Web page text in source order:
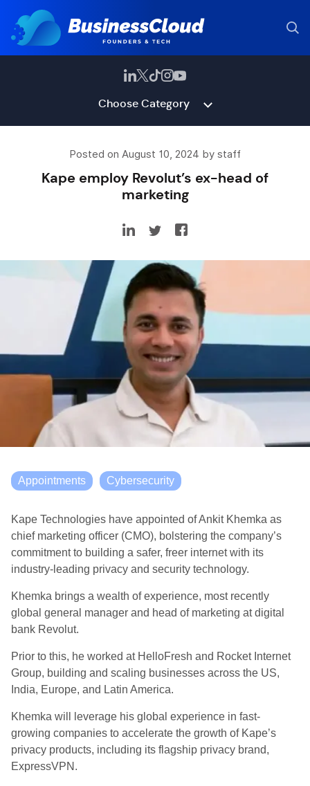
Choose Category
Posted on August 10, 2024 by staff
Kape employ Revolut’s ex-head of
marketing
Appointments Cybersecurity
Kape Technologies have appointed of Ankit Khemka as
chief marketing officer (CMO), bolstering the company’s
commitment to building a safer, freer internet with its
industry-leading privacy and security technology.
Khemka brings a wealth of experience, most recently
global general manager and head of marketing at digital
bank Revolut.
Prior to this, he worked at HelloFresh and Rocket Internet
Group, building and scaling businesses across the US,
India, Europe, and Latin America.
Khemka will leverage his global experience in fast-
growing companies to accelerate the growth of Kape’s
privacy products, including its flagship privacy brand,
ExpressVPN.